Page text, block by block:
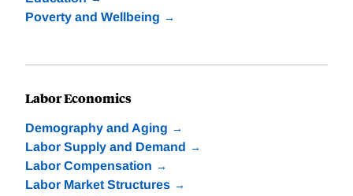
Poverty and Wellbeing
Labor Economics
Demography and Aging
Labor Supply and Demand
Labor Compensation
Labor Market Structures